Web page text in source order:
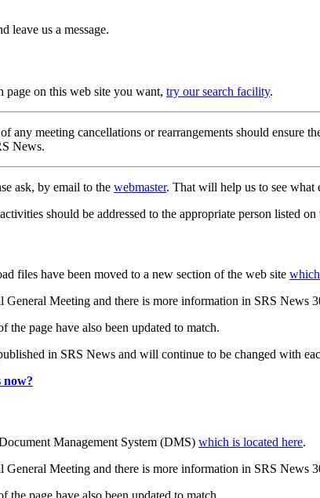
leave us a message.
on this web site you want, try our search facility.
any meeting cancellations or rearrangements should ensure
News.
ask, by email to the webmaster. That will help us to see what
should be addressed to the appropriate person listed on
files have been moved to a new section of the web site
General Meeting and there is more information in SRS News
page have also been updated to match.
in SRS News and will continue to be changed with
now?
Management System (DMS) which is located here.
General Meeting and there is more information in SRS News
page have also been updated to match.